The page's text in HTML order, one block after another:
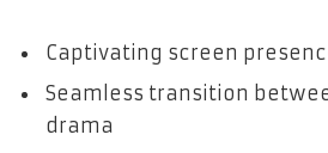
Captivating screen
Seamless transition
drama